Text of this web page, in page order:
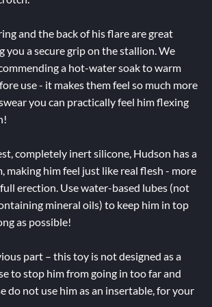
and the back of his flare are great
you a secure grip on the stallion. We
a hot-water soak to warm
use - it makes them feel so much more
you can practically feel him flexing
completely inert silicone, Hudson has a
making him feel just like real flesh - more
erection. Use water-based lubes (not
mineral oils) to keep him in top
as possible!
part – this toy is not designed as a
to stop him from going in too far and
do not use him as an insertable, for your